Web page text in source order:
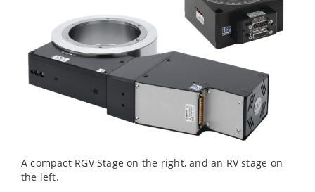
A compact RGV Stage on the right, and an RV stage on
the left.